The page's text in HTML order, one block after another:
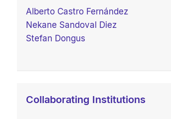
Alberto Castro Fernández
Nekane Sandoval Diez
Stefan Dongus
Collaborating Institutions